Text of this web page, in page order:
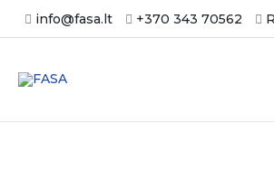
Skip
to
info@fasa.lt +370 343 70562